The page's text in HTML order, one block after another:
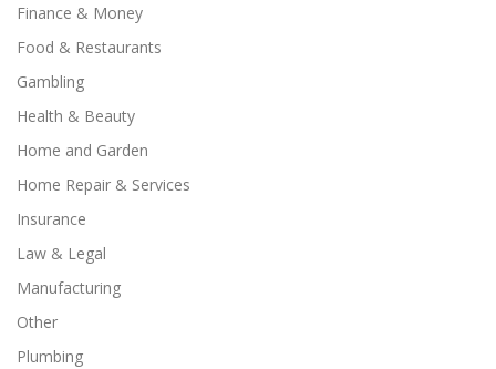
Finance & Money
Food & Restaurants
Gambling
Health & Beauty
Home and Garden
Home Repair & Services
Insurance
Law & Legal
Manufacturing
Other
Plumbing